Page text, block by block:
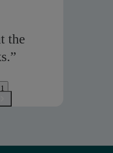
the
1